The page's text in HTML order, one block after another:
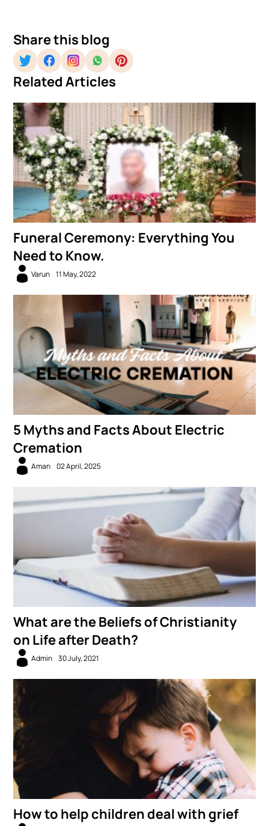
Share this blog
Related Articles
Funeral Ceremony: Everything You
Need to Know.
Varun 11 May, 2022
5 Myths and Facts About Electric
Cremation
Aman 02 April, 2025
What are the Beliefs of Christianity
on Life after Death?
Admin 30 July, 2021
How to help children deal with grief